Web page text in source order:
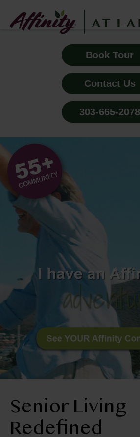
FLOOR PLANS &
AMENITIES
EVENTS
PROPERTY MAP
BLOG
RESIDENT LOGIN
Book Tour
Contact Us
303-665-2078
Book Tour
Contact Us
303-665-2078
Senior Living
Redefined